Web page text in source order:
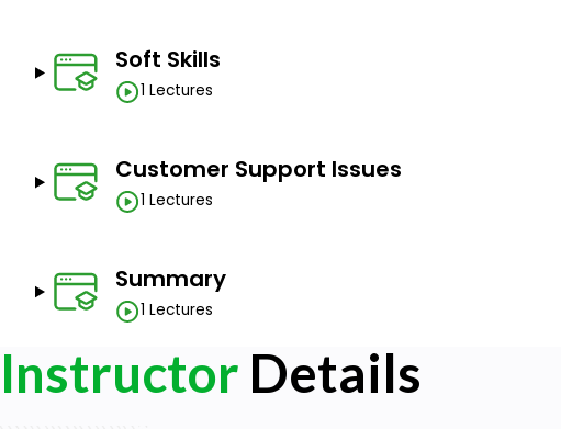
Soft Skills
1 Lectures
Customer Support Issues
1 Lectures
Summary
1 Lectures
Instructor Details